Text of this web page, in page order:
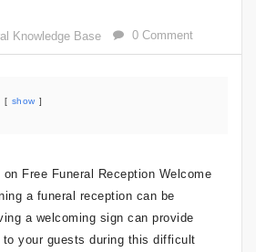
Knowledge Base 0 Comment
show
Free Funeral Reception Welcome
a funeral reception can be
a welcoming sign can provide
to your guests during this difficult